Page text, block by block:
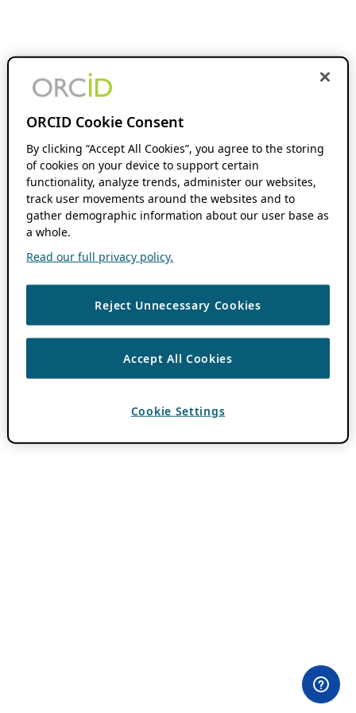
ORCID Cookie Consent
By clicking “Accept All Cookies”, you agree to the storing
of cookies on your device to support certain
functionality, analyze trends, administer our websites,
track user movements around the websites and to
gather demographic information about our user base as
a whole.
Read our full privacy policy.
Reject Unnecessary Cookies
Accept All Cookies
Cookie Settings